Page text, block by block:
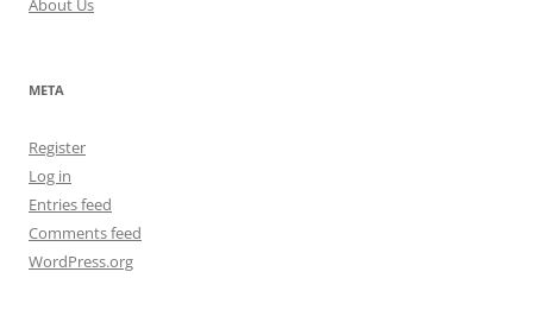
META
Register
Log in
Entries feed
Comments feed
WordPress.org